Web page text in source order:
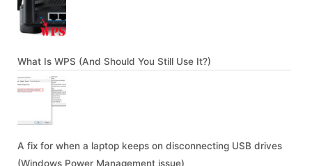
What Is WPS (And Should You Still Use It?)
A fix for when a laptop keeps on disconnecting USB drives
(Windows Power Management issue)